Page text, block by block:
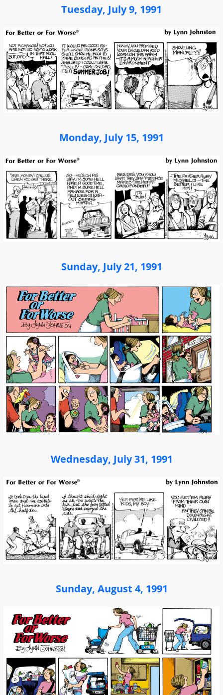
Tuesday, July 9, 1991
Monday, July 15, 1991
Sunday, July 21, 1991
Wednesday, July 31, 1991
Sunday, August 4, 1991